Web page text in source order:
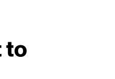
to